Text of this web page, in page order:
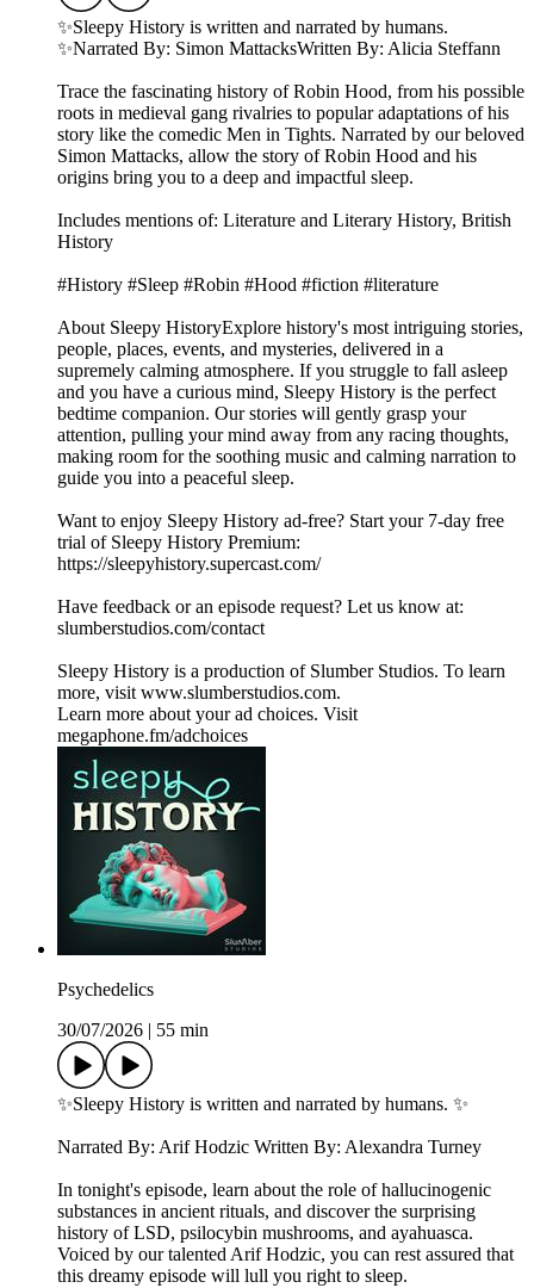
✨Sleepy History is written and narrated by humans.
✨Narrated By: Simon MattacksWritten By: Alicia Steffann
Trace the fascinating history of Robin Hood, from his possible
roots in medieval gang rivalries to popular adaptations of his
story like the comedic Men in Tights. Narrated by our beloved
Simon Mattacks, allow the story of Robin Hood and his
origins bring you to a deep and impactful sleep.
Includes mentions of: Literature and Literary History, British
History
#History #Sleep #Robin #Hood #fiction #literature
About Sleepy HistoryExplore history's most intriguing stories,
people, places, events, and mysteries, delivered in a
supremely calming atmosphere. If you struggle to fall asleep
and you have a curious mind, Sleepy History is the perfect
bedtime companion. Our stories will gently grasp your
attention, pulling your mind away from any racing thoughts,
making room for the soothing music and calming narration to
guide you into a peaceful sleep.
Want to enjoy Sleepy History ad-free? Start your 7-day free
trial of Sleepy History Premium:
⁠⁠⁠⁠⁠⁠⁠⁠⁠⁠⁠⁠⁠⁠⁠⁠⁠https://sleepyhistory.supercast.com/⁠⁠⁠⁠⁠⁠⁠⁠⁠⁠⁠⁠⁠⁠⁠⁠⁠
Have feedback or an episode request? Let us know at:
⁠⁠⁠⁠⁠⁠⁠⁠⁠⁠⁠⁠⁠⁠⁠⁠⁠slumberstudios.com/contact⁠⁠⁠⁠⁠⁠⁠⁠⁠⁠⁠⁠⁠⁠⁠⁠⁠
Sleepy History is a production of Slumber Studios. To learn
more, visit ⁠⁠⁠⁠⁠⁠⁠⁠⁠⁠⁠⁠⁠⁠⁠⁠⁠www.slumberstudios.com⁠⁠⁠⁠⁠⁠⁠⁠⁠⁠⁠⁠⁠⁠⁠⁠⁠.
Learn more about your ad choices. Visit
megaphone.fm/adchoices
Psychedelics
30/07/2026
55 min
✨Sleepy History is written and narrated by humans. ✨
Narrated By: Arif Hodzic Written By: Alexandra Turney
In tonight's episode, learn about the role of hallucinogenic
substances in ancient rituals, and discover the surprising
history of LSD, psilocybin mushrooms, and ayahuasca.
Voiced by our talented Arif Hodzic, you can rest assured that
this dreamy episode will lull you right to sleep.